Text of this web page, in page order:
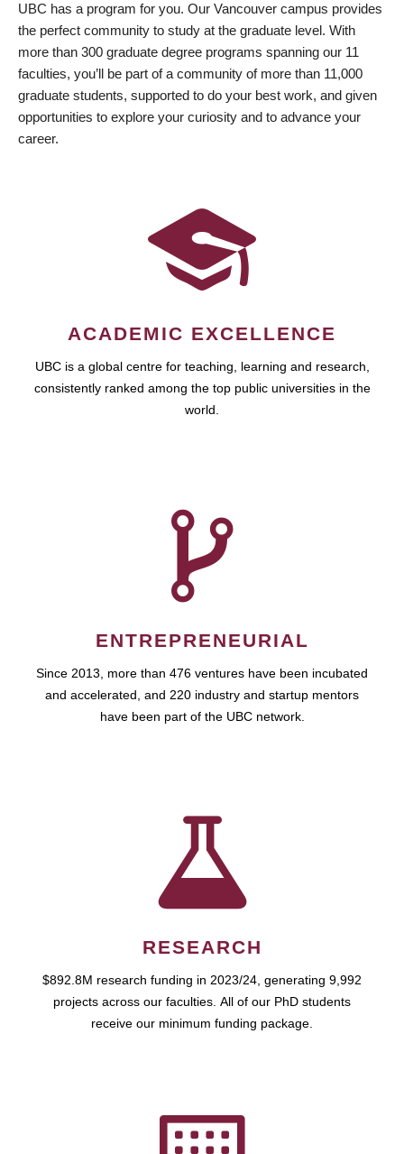
UBC has a program for you. Our Vancouver campus provides
the perfect community to study at the graduate level. With
more than 300 graduate degree programs spanning our 11
faculties, you’ll be part of a community of more than 11,000
graduate students, supported to do your best work, and given
opportunities to explore your curiosity and to advance your
career.
ACADEMIC EXCELLENCE
UBC is a global centre for teaching, learning and research,
consistently ranked among the top public universities in the
world.
ENTREPRENEURIAL
Since 2013, more than 476 ventures have been incubated
and accelerated, and 220 industry and startup mentors
have been part of the UBC network.
RESEARCH
$892.8M research funding in 2023/24, generating 9,992
projects across our faculties. All of our PhD students
receive our minimum funding package.